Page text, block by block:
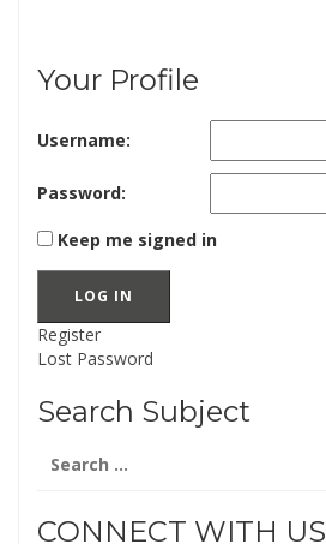
Your Profile
Username:
Password:
Keep me signed in
LOG IN
Register
Lost Password
Search Subject
for:
CONNECT WITH US